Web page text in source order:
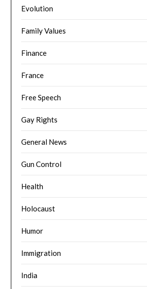
Evolution
Family Values
Finance
France
Free Speech
Gay Rights
General News
Gun Control
Health
Holocaust
Humor
Immigration
India